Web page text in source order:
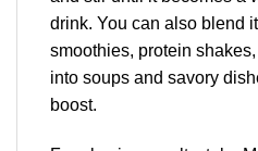
drink. You can also blend
smoothies, protein
into soups and savory
boost.